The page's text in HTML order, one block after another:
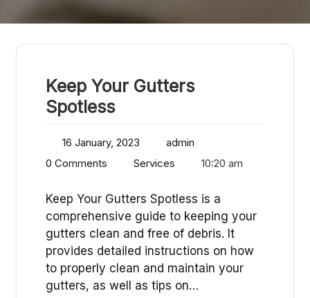
Keep Your Gutters
Spotless
16 January, 2023
admin
0 Comments
Services 10:20 am
Keep Your Gutters Spotless is a
comprehensive guide to keeping your
gutters clean and free of debris. It
provides detailed instructions on how
to properly clean and maintain your
gutters, as well as tips on…